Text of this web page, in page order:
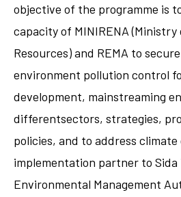
objective of the programme is
capacity of MINIRENA
Resources) and REMA to
environment pollution control
development, mainstreaming
differentsectors, strategies,
policies, and to address climate
implementation partner to Sida
Environmental Management